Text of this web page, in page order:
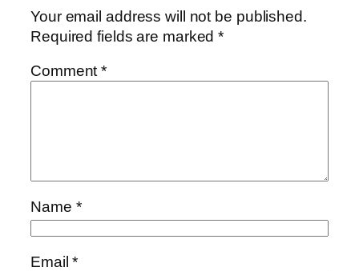
Your email address will not be published.
Required fields are marked*
Comment*
Name *
Email*